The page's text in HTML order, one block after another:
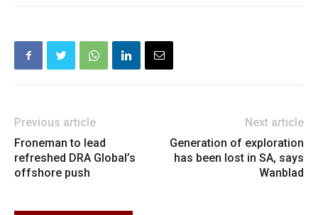
Previous article
Froneman to lead
refreshed DRA Global’s
offshore push
Next article
Generation of exploration
has been lost in SA, says
Wanblad